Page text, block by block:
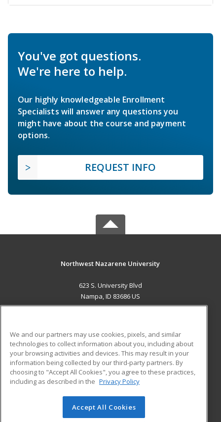
You've got questions.
We're here to help.
Our highly knowledgeable Enrollment
Specialists will answer any questions you
might have about the course and payment
options.
REQUEST INFO
Northwest Nazarene University
623 S. University Blvd
Nampa, ID 83686 US
ADDITIONAL RESOURCES
Military
Financial Assistance
Help
Student Blog
© 2026 ed2go, a division of Cengage Learning. All rights
We and our partners may use cookies, pixels, and similar
technologies to collect information about you, including about
your browsing activities and devices. This may result in your
information being collected by our third-party partners. By
choosing to "Accept All Cookies", you agree to these practices,
including as described in the Privacy Policy
Accept All Cookies